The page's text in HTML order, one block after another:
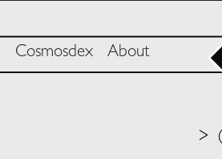
Cosmosdex About
>